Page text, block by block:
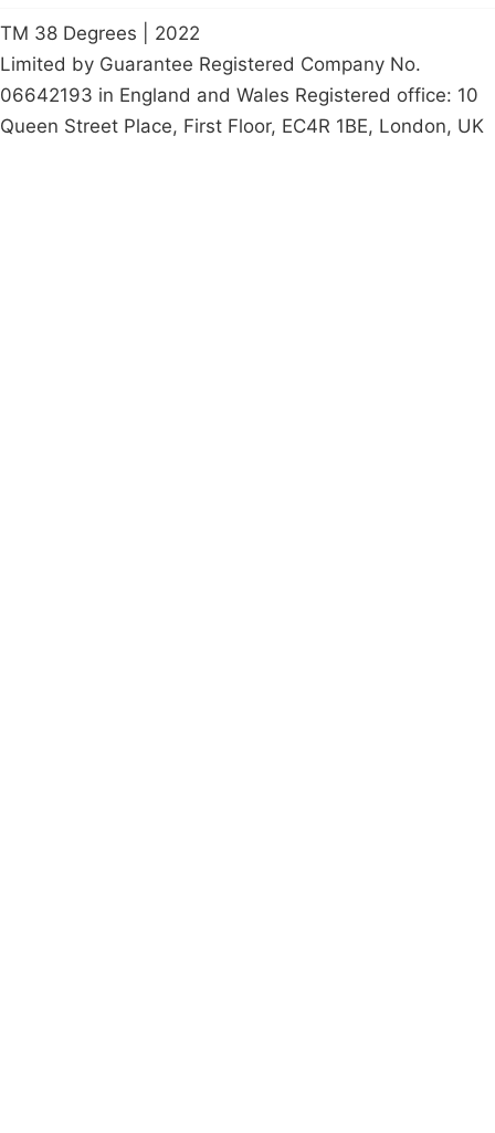
TM 38 Degrees | 2022
Limited by Guarantee Registered Company No.
06642193 in England and Wales Registered office: 10
Queen Street Place, First Floor, EC4R 1BE, London, UK